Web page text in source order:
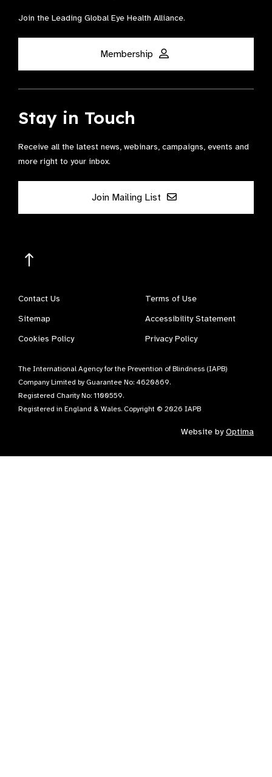
Join the Leading Global Eye Health Alliance​.
Membership
Stay in Touch
Receive all the latest news, webinars, campaigns, events and
more right to your inbox.
Join Mailing List
Contact Us
Terms of Use
Sitemap
Accessibility Statement
Cookies Policy
Privacy Policy
The International Agency for the Prevention of Blindness (IAPB)
Company Limited by Guarantee No: 4620869.
Registered Charity No: 1100559.
Registered in England & Wales. Copyright © 2026 IAPB
Website byOptima